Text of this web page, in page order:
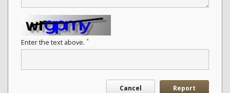
Enter the text above. *
Cancel Report